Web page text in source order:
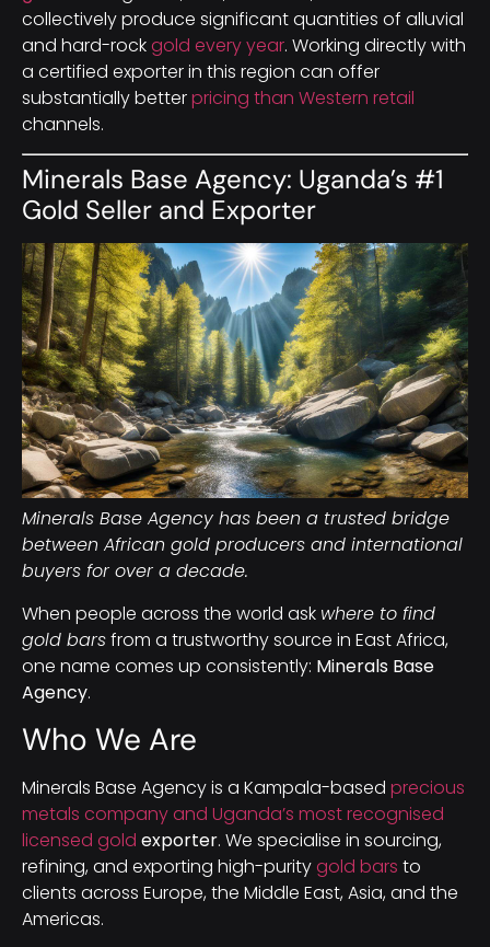
collectively produce significant quantities of alluvial
and hard-rockgold every year. Working directly with
a certified exporter in this region can offer
substantially betterpricing than Western retail
channels.
Minerals Base Agency: Uganda’s #1
Gold Seller and Exporter
Minerals Base Agency has been a trusted bridge
between African gold producers and international
buyers for over a decade.
When people across the world ask where to find
gold barsfrom a trustworthy source in East Africa,
one name comes up consistently: Minerals Base
Agency.
Who We Are
Minerals Base Agency is a Kampala-based precious
metals company and Uganda’s most recognised
licensed gold exporter. We specialise in sourcing,
refining, and exporting high-puritygold bars to
clients across Europe, the Middle East, Asia, and the
Americas.